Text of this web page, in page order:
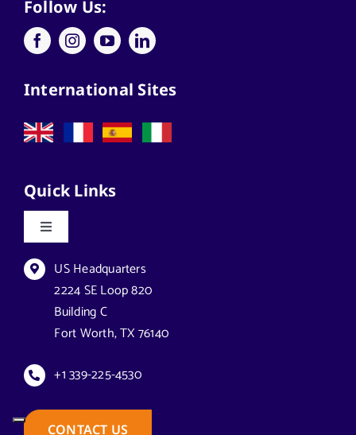
Follow Us:
International Sites
Quick Links
Toggle
Navigation
Datasheets & Brochures
Reseller Opportunities
How to Buy
Case Studies
US Headquarters
2224 SE Loop 820
Building C
Fort Worth, TX 76140
+1 339-225-4530
CONTACT US